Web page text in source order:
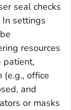
seal checks
settings
resources
patient,
office
and
or masks